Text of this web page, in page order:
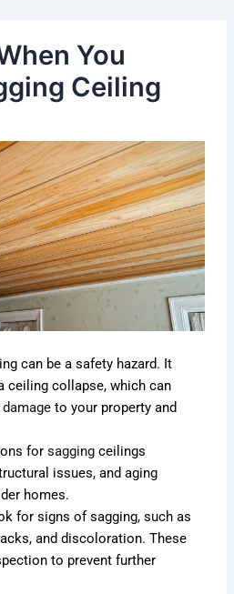
You
Ceiling
can be a safety hazard. It
ceiling collapse, which can
damage to your property and
forsagging ceilings
issues, and aging
homes.
for signs of sagging, such as
and discoloration. These
to prevent further